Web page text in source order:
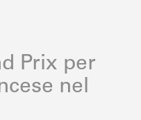
Prix per
nel